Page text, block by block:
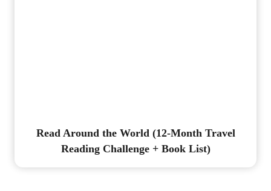
Read Around the World (12-Month Travel
Reading Challenge + Book List)